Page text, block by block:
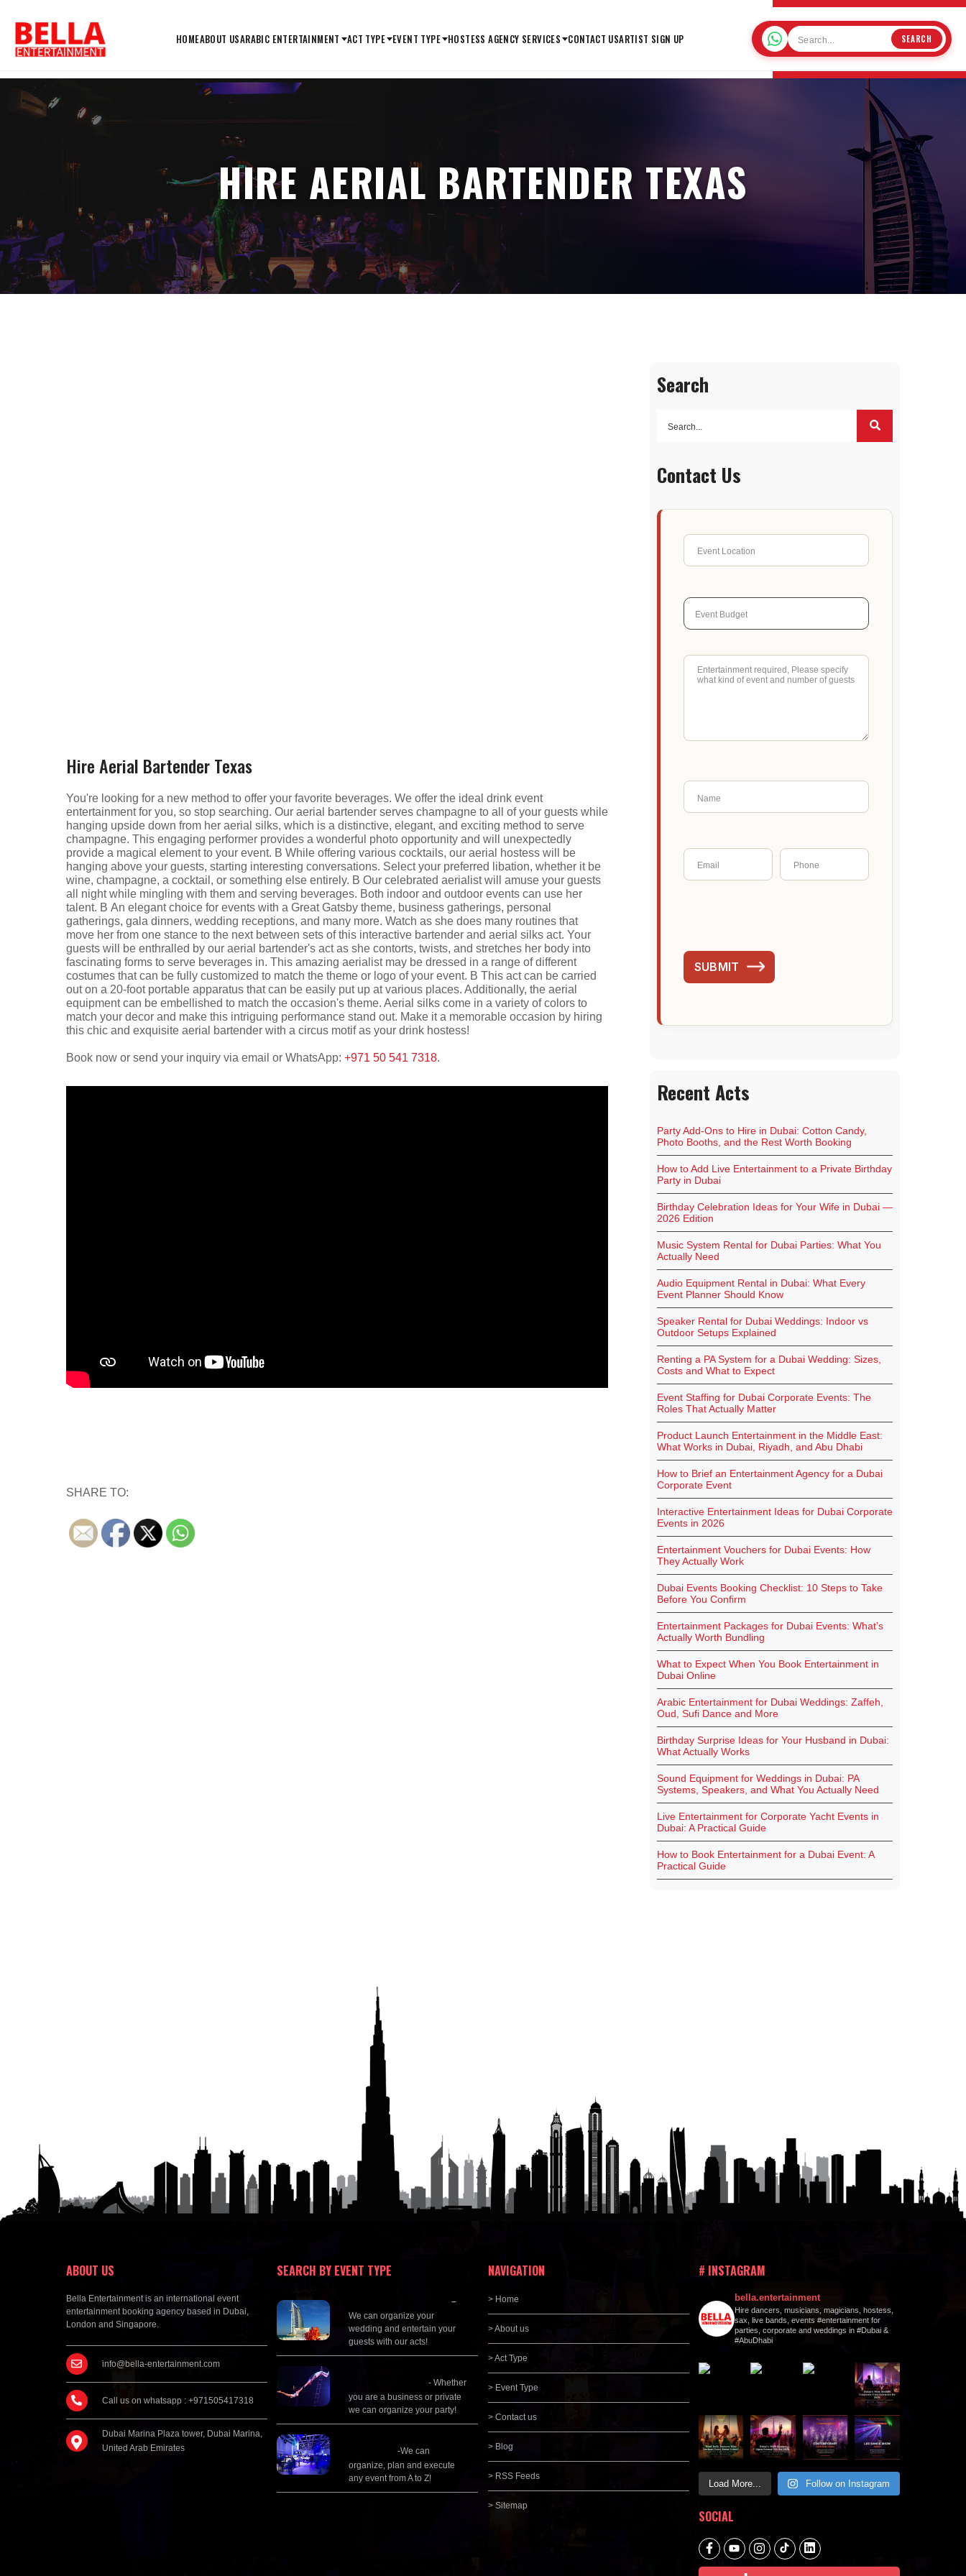
HOMEABOUT USARABIC ENTERTAINMENT ACT TYPE EVENT TYPE HOSTESS AGENCY SERVICES CONTACT USARTIST SIGN UP SEARCH
HIRE AERIAL BARTENDER TEXAS
Hire Aerial Bartender Texas
You're looking for a new method to offer your favorite beverages. We offer the ideal drink event
entertainment for you, so stop searching. Our aerial bartender serves champagne to all of your guests while
hanging upside down from her aerial silks, which is a distinctive, elegant, and exciting method to serve
champagne. This engaging performer provides a wonderful photo opportunity and will unexpectedly
provide a magical element to your event. В While offering various cocktails, our aerial hostess will be
hanging above your guests, starting interesting conversations. Select your preferred libation, whether it be
wine, champagne, a cocktail, or something else entirely. В Our celebrated aerialist will amuse your guests
all night while mingling with them and serving beverages. Both indoor and outdoor events can use her
talent. В An elegant choice for events with a Great Gatsby theme, business gatherings, personal
gatherings, gala dinners, wedding receptions, and many more. Watch as she does many routines that
move her from one stance to the next between sets of this interactive bartender and aerial silks act. Your
guests will be enthralled by our aerial bartender's act as she contorts, twists, and stretches her body into
fascinating forms to serve beverages in. This amazing aerialist may be dressed in a range of different
costumes that can be fully customized to match the theme or logo of your event. В This act can be carried
out on a 20-foot portable apparatus that can be easily put up at various places. Additionally, the aerial
equipment can be embellished to match the occasion's theme. Aerial silks come in a variety of colors to
match your decor and make this intriguing performance stand out. Make it a memorable occasion by hiring
this chic and exquisite aerial bartender with a circus motif as your drink hostess!
Book now or send your inquiry via email or WhatsApp: +971 50 541 7318.
SHARE TO:
Search
Contact Us
SUBMIT
Recent Acts
Party Add-Ons to Hire in Dubai: Cotton Candy,
Photo Booths, and the Rest Worth Booking
How to Add Live Entertainment to a Private Birthday
Party in Dubai
Birthday Celebration Ideas for Your Wife in Dubai —
2026 Edition
Music System Rental for Dubai Parties: What You
Actually Need
Audio Equipment Rental in Dubai: What Every
Event Planner Should Know
Speaker Rental for Dubai Weddings: Indoor vs
Outdoor Setups Explained
Renting a PA System for a Dubai Wedding: Sizes,
Costs and What to Expect
Event Staffing for Dubai Corporate Events: The
Roles That Actually Matter
Product Launch Entertainment in the Middle East:
What Works in Dubai, Riyadh, and Abu Dhabi
How to Brief an Entertainment Agency for a Dubai
Corporate Event
Interactive Entertainment Ideas for Dubai Corporate
Events in 2026
Entertainment Vouchers for Dubai Events: How
They Actually Work
Dubai Events Booking Checklist: 10 Steps to Take
Before You Confirm
Entertainment Packages for Dubai Events: What’s
Actually Worth Bundling
What to Expect When You Book Entertainment in
Dubai Online
Arabic Entertainment for Dubai Weddings: Zaffeh,
Oud, Sufi Dance and More
Birthday Surprise Ideas for Your Husband in Dubai:
What Actually Works
Sound Equipment for Weddings in Dubai: PA
Systems, Speakers, and What You Actually Need
Live Entertainment for Corporate Yacht Events in
Dubai: A Practical Guide
How to Book Entertainment for a Dubai Event: A
Practical Guide
ABOUT US
Bella Entertainment is an international event
entertainment booking agency based in Dubai,
London and Singapore.
info@bella-entertainment.com
Call us on whatsapp : +971505417318
Dubai Marina Plaza tower, Dubai Marina,
United Arab Emirates
SEARCH BY EVENT TYPE
–
We can organize your
wedding and entertain your
guests with our acts!
- Whether
you are a business or private
we can organize your party!
-We can
organize, plan and execute
any event from A to Z!
NAVIGATION
> Home
> About us
> Act Type
> Event Type
> Contact us
> Blog
> RSS Feeds
> Sitemap
# INSTAGRAM
bella.entertainment
Hire dancers, musicians, magicians, hostess,
sax, live bands, events #entertainment for
parties, corporate and weddings in #Dubai &
#AbuDhabi
Load More... Follow on Instagram
SOCIAL